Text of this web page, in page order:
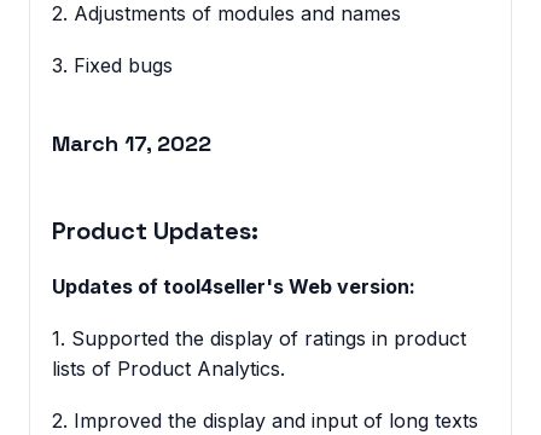
2. Adjustments of modules and names
3. Fixed bugs
March 17, 2022
Product Updates:
Updates of tool4seller's Web version:
1. Supported the display of ratings in product
lists of Product Analytics.
2. Improved the display and input of long texts